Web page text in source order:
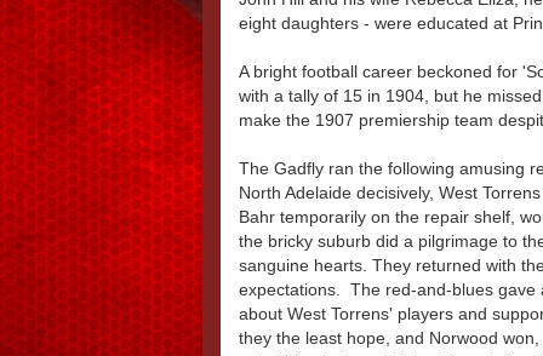
eight daughters - were educated at
A bright football career beckoned for
with a tally of 15 in 1904, but he
make the 1907 premiership team
The Gadfly ran the following amusing
North Adelaide decisively, West
Bahr temporarily on the repair shelf,
the bricky suburb did a pilgrimage to
sanguine hearts. They returned with
expectations. The red-and-blues gave
about West Torrens' players and
they the least hope, and Norwood